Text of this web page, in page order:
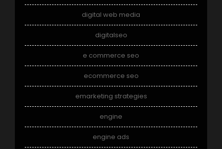
digital web media
digitalseo
e commerce seo
ecommerce seo
emarketing strategies
engine
engine ads